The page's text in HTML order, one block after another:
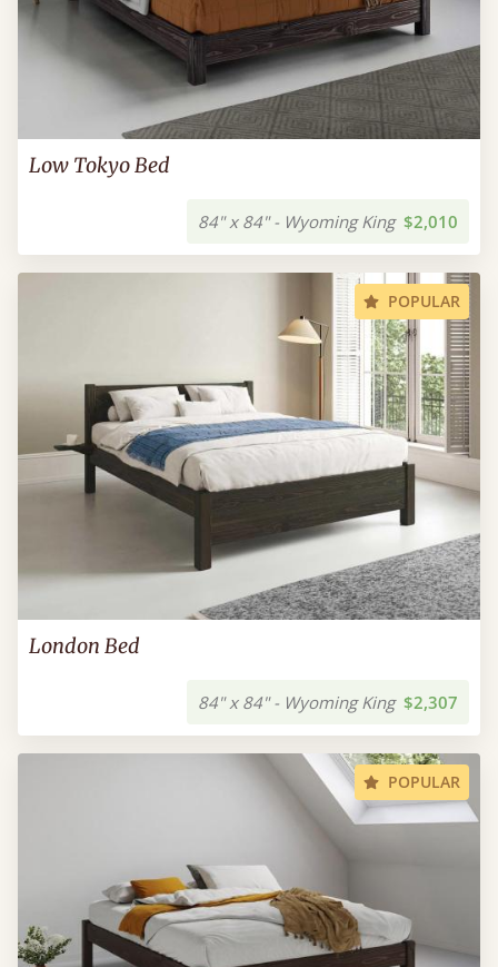
Low Tokyo Bed
84" x 84" - Wyoming King $2,010
POPULAR
London Bed
84" x 84" - Wyoming King $2,307
POPULAR